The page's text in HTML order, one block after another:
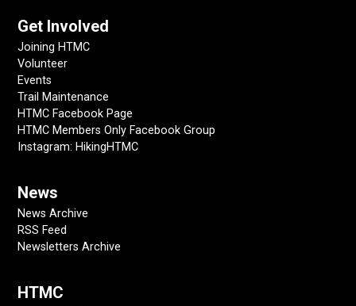
Get Involved
Joining HTMC
Volunteer
Events
Trail Maintenance
HTMC Facebook Page
HTMC Members Only Facebook Group
Instagram: HikingHTMC
News
News Archive
RSS Feed
Newsletters Archive
HTMC